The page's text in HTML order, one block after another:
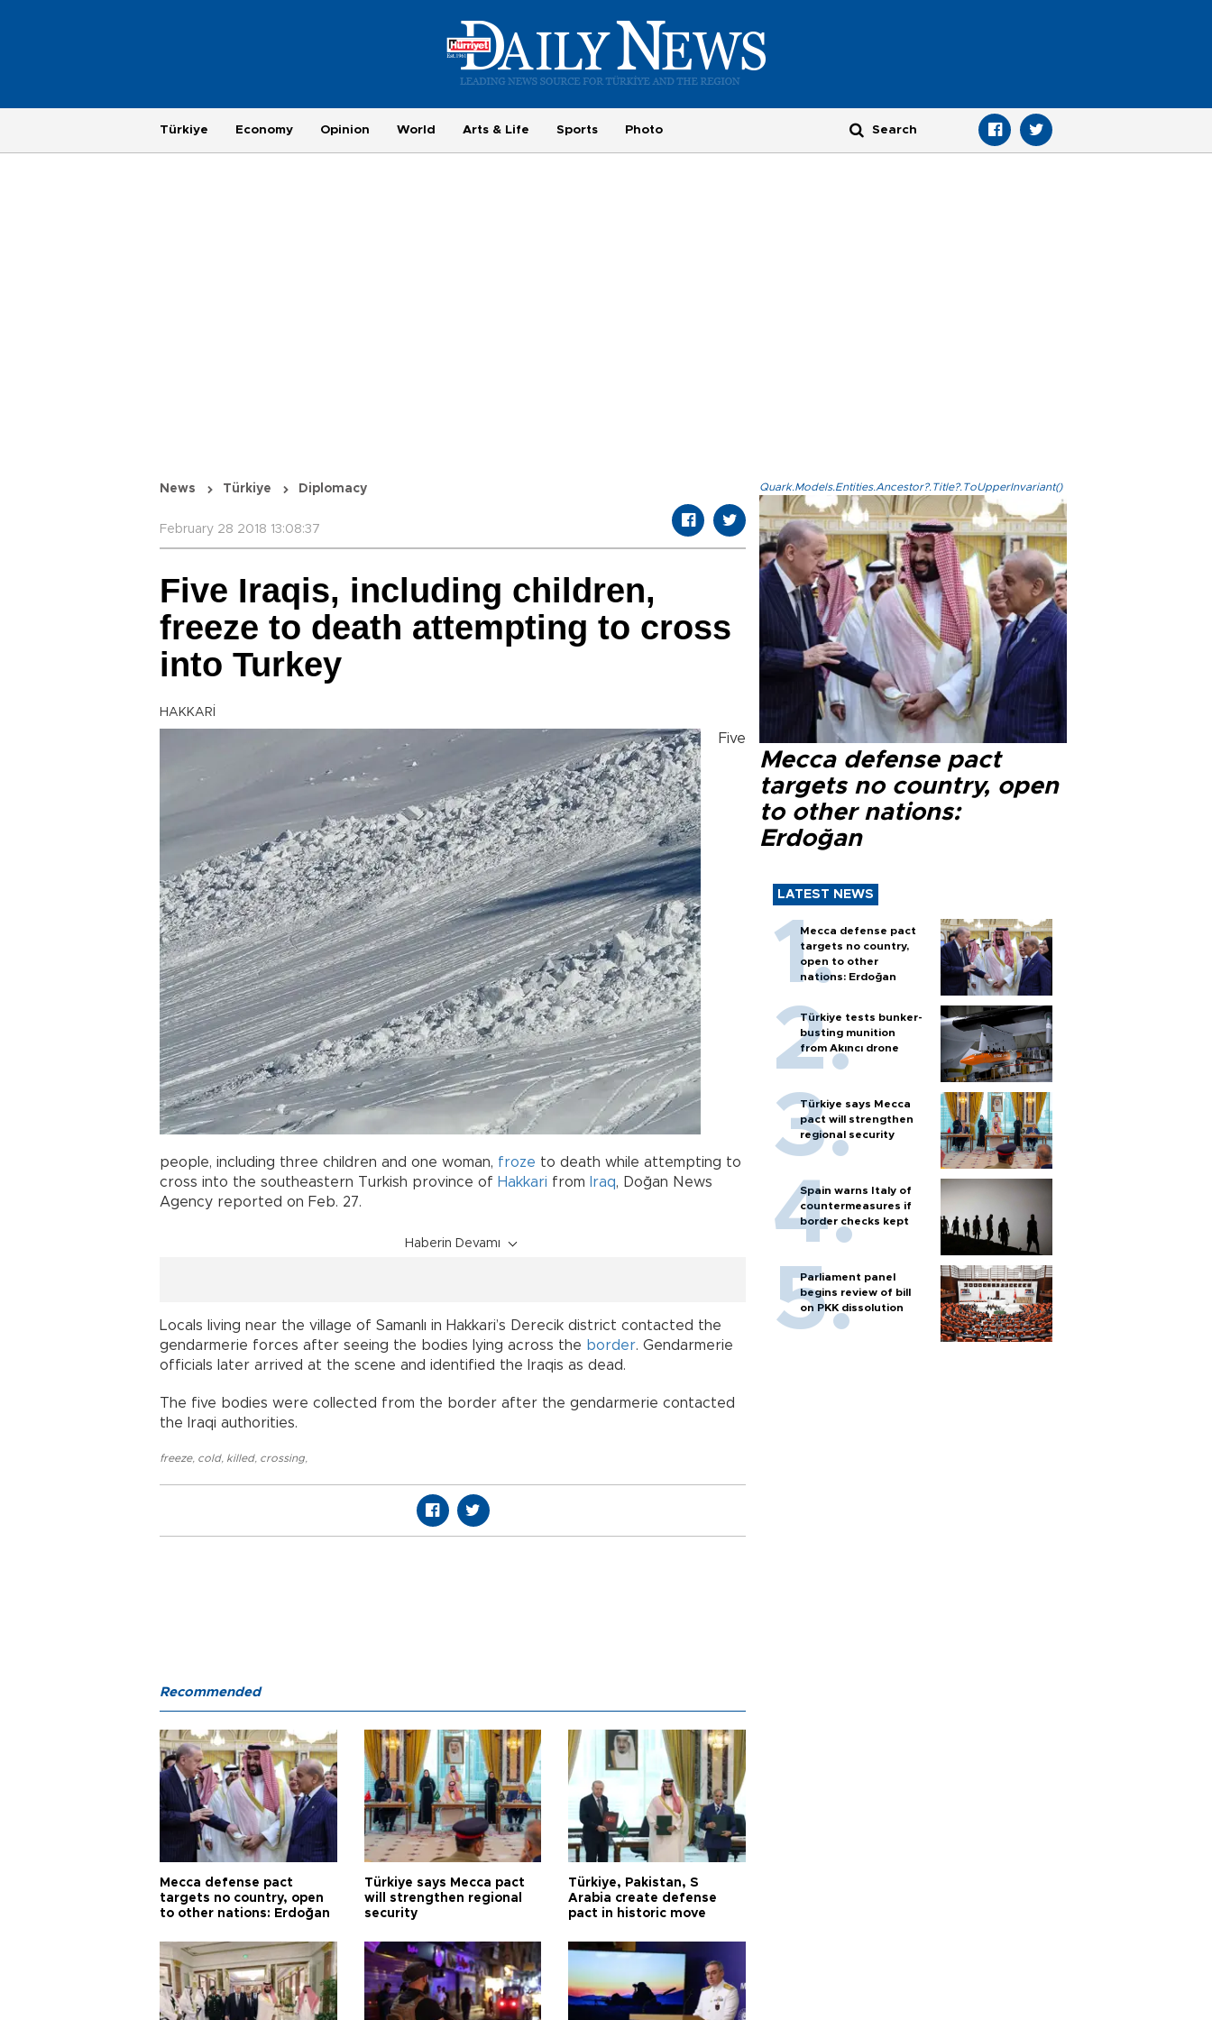
Türkiye Economy Opinion World Arts & Life Sports Photo
News Türkiye Diplomacy
February 28 2018 13:08:37
Five Iraqis, including children,
freeze to death attempting to cross
into Turkey
HAKKARİ
Five
people, including three children and one woman, froze to death while attempting to
cross into the southeastern Turkish province of Hakkari from Iraq, Doğan News
Agency reported on Feb. 27.
Haberin Devamı
Locals living near the village of Samanlı in Hakkari’s Derecik district contacted the
gendarmerie forces after seeing the bodies lying across the border. Gendarmerie
officials later arrived at the scene and identified the Iraqis as dead.
The five bodies were collected from the border after the gendarmerie contacted
the Iraqi authorities.
freeze, cold, killed, crossing
Quark.Models.Entities.Ancestor?.Title?.ToUpperInvariant()
Mecca defense pact
targets no country, open
to other nations:
Erdoğan
LATEST NEWS
Mecca defense pact
targets no country,
open to other
nations: Erdoğan
Türkiye tests bunker-
busting munition
from Akıncı drone
Türkiye says Mecca
pact will strengthen
regional security
Spain warns Italy of
countermeasures if
border checks kept
Parliament panel
begins review of bill
on PKK dissolution
Recommended
Mecca defense pact
targets no country, open
to other nations: Erdoğan
Türkiye says Mecca pact
will strengthen regional
security
Türkiye, Pakistan, S
Arabia create defense
pact in historic move